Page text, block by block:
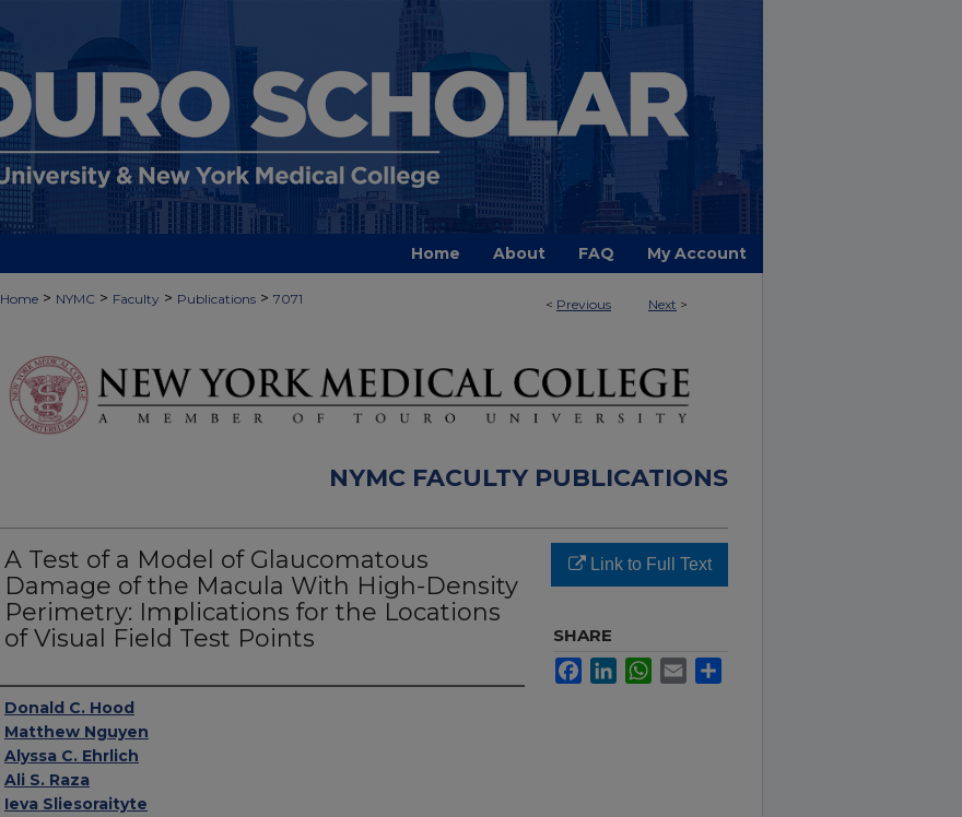
Home About FAQ My Account
< Previous Next >
Home > NYMC > Faculty > Publications > 7071
NYMC FACULTY PUBLICATIONS
A Test of a Model of Glaucomatous
Damage of the Macula With High-Density
Perimetry: Implications for the Locations
of Visual Field Test Points
Authors
Donald C. Hood
Matthew Nguyen
Alyssa C. Ehrlich
Ali S. Raza
Ieva Sliesoraityte
Link to Full Text
SHARE
FacebookLinkedInWhatsApp
Email